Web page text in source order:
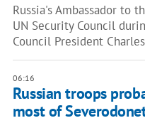
Russia's Ambassador to
UN Security Council
Council President
06:16
Russian troops
most of